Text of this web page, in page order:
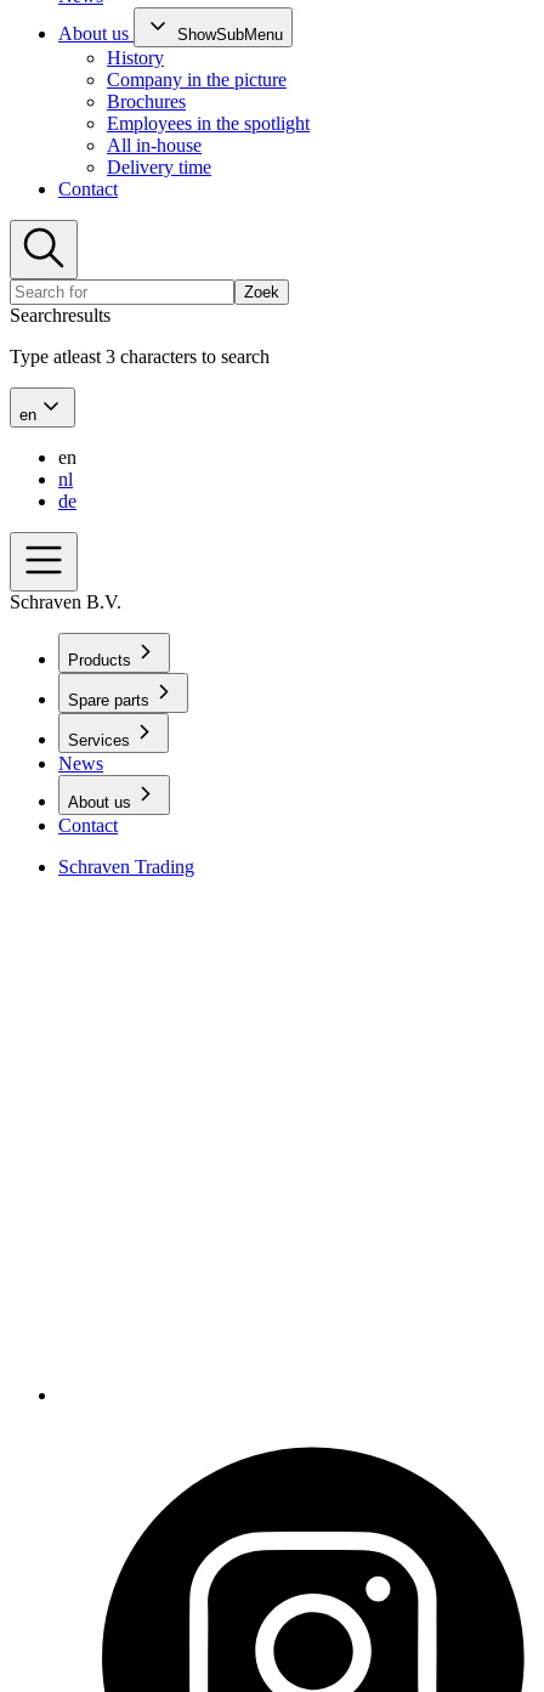
About us
ShowSubMenu
History
Company in the picture
Brochures
Employees in the spotlight
All in-house
Delivery time
Contact
Zoek
Searchresults
Type atleast 3 characters to search
en
en
nl
de
Schraven B.V.
Products
Spare parts
Services
News
About us
Contact
Schraven Trading